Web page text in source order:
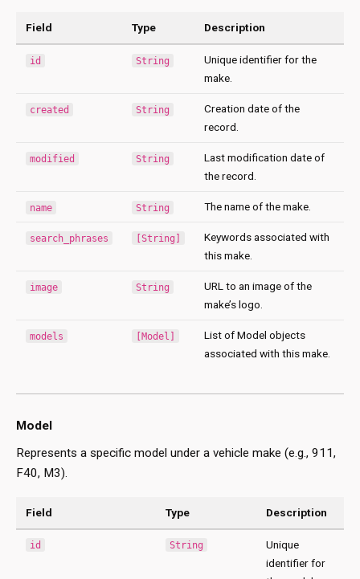
Field Type Description
id String
Unique identifier for the
make.
created String
Creation date of the
record.
modified String
Last modification date of
the record.
name String The name of the make.
search_phrases [String]
Keywords associated with
this make.
image String
URL to an image of the
make’s logo.
models [Model]
List of Model objects
associated with this make.
Model
Represents a specific model under a vehicle make (e.g., 911,
F40, M3).
Field Type Description
id String
Unique
identifier for